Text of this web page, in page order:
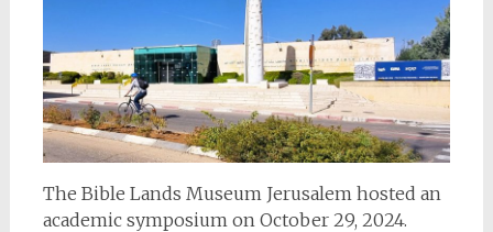
The Bible Lands Museum Jerusalem hosted an
academic symposium on October 29, 2024.